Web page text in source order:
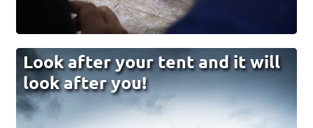
Look after your tent and it will
look after you!